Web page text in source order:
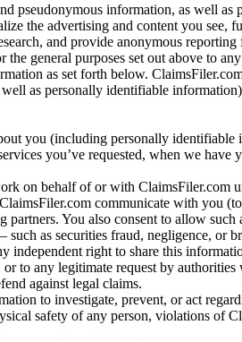
pseudonymous information, as well as
the advertising and content you see,
and provide anonymous
general purposes set out above to
as set forth below.
as personally identifiable
you (including personally
you’ve requested, when we have
on behalf of or with ClaimsFiler.com
communicate with you
You also consent to allow
as securities fraud, negligence, or
independent right to share this
or to any legitimate request by
against legal claims.
to investigate, prevent, or act
safety of any person, violations of